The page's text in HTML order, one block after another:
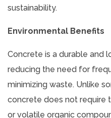
sustainability.
Environmental Benefits
Concrete is a durable and
reducing the need for
minimizing waste. Unlike
concrete does not require
or volatile organic